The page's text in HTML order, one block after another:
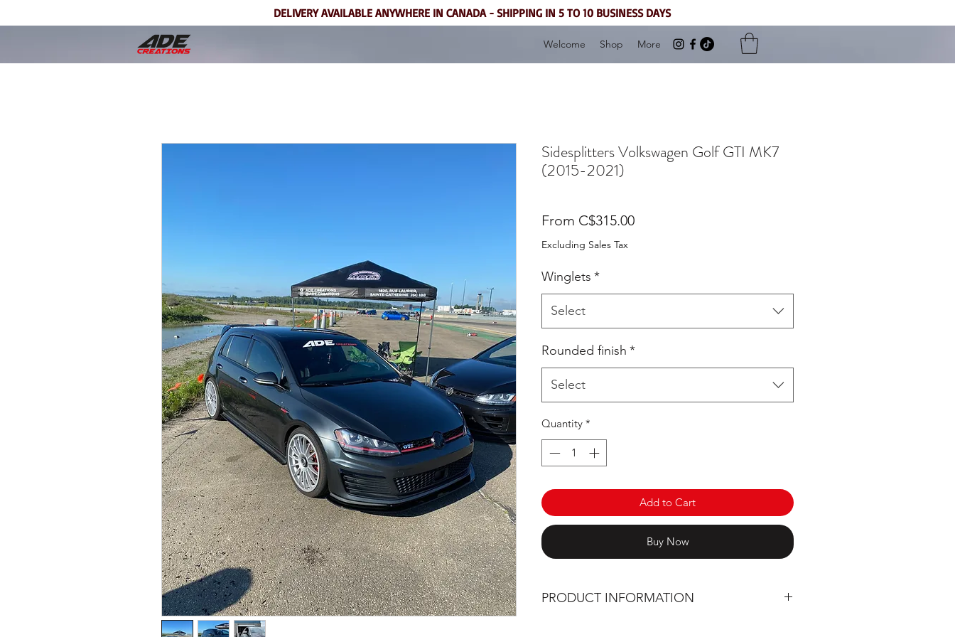
DELIVERY AVAILABLE ANYWHERE IN CANADA - SHIPPING IN 5 TO 10 BUSINESS DAYS
Welcome Shop More
Sidesplitters Volkswagen Golf GTI MK7
(2015-2021)
From C$315.00Sale
Excluding Sales Tax
Winglets *
Select
Rounded finish *
Select
Quantity *
Add to Cart
Buy Now
PRODUCT INFORMATION